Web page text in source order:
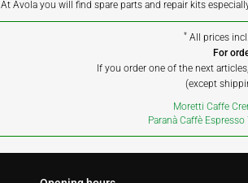
At Avola you will find spare parts and repair kits
* All prices
For
If you order one of the next
(except
Moretti Caffe
Paranà Caffè